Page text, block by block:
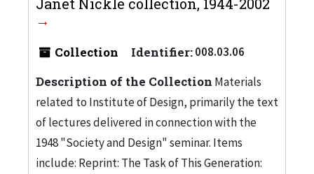
Collection Identifier:008.03.06
Description of the Collection Materials
related to Institute of Design, primarily the text
of lectures delivered in connection with the
1948 "Society and Design" seminar. Items
include: Reprint: The Task of This Generation: